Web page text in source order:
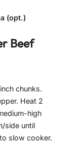
(opt.)
Beef
chunks.
Heat 2
high
side until
slow cooker.